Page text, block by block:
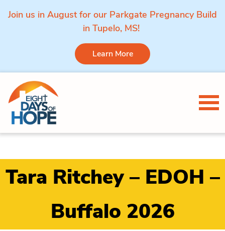
Join us in August for our Parkgate Pregnancy Build
in Tupelo, MS!
Learn More
Skip to content
Tara Ritchey – EDOH –
Buffalo 2026